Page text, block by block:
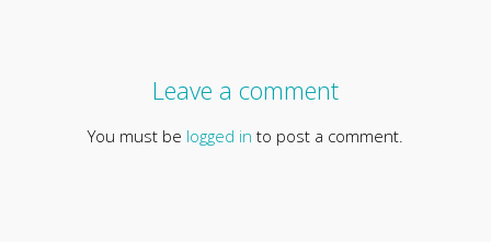
Leave a comment
You must be logged in to post a comment.